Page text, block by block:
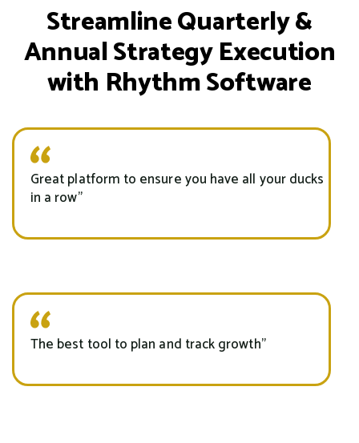
Streamline Quarterly &
Annual Strategy Execution
with Rhythm Software
Great platform to ensure you have all your ducks
in a row”
The best tool to plan and track growth"